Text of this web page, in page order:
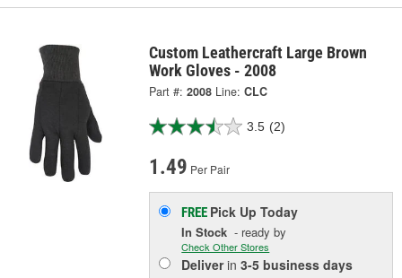
Custom Leathercraft Large Brown
Work Gloves - 2008
Part #: 2008 Line: CLC
3.5 (2)
1.49 Per Pair
FREE Pick UpToday
In Stock - ready by
Check Other Stores
Deliverin3-5 business days